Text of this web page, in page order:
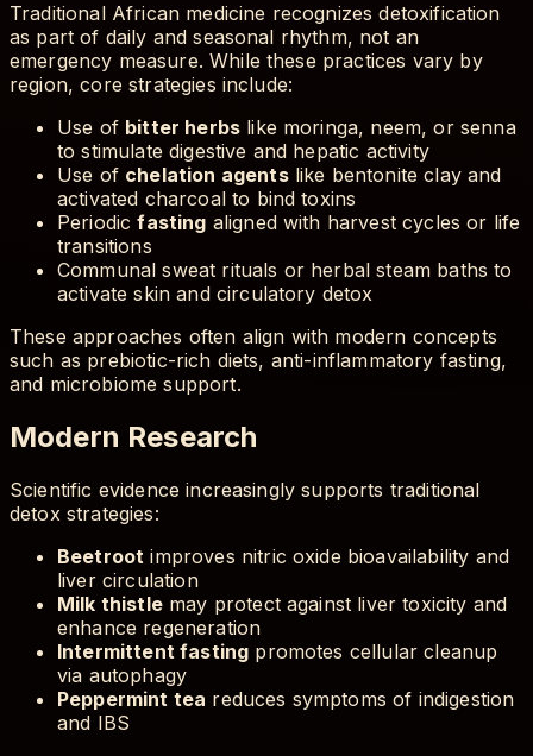
Traditional African medicine recognizes detoxification
as part of daily and seasonal rhythm, not an
emergency measure. While these practices vary by
region, core strategies include:
Use of bitter herbs like moringa, neem, or senna
to stimulate digestive and hepatic activity
Use of chelation agentslike bentonite clay and
activated charcoal to bind toxins
Periodicfasting aligned with harvest cycles or life
transitions
Communal sweat rituals or herbal steam baths to
activate skin and circulatory detox
These approaches often align with modern concepts
such as prebiotic-rich diets, anti-inflammatory fasting,
and microbiome support.
Modern Research
Scientific evidence increasingly supports traditional
detox strategies:
Beetroot improves nitric oxide bioavailability and
liver circulation
Milk thistlemay protect against liver toxicity and
enhance regeneration
Intermittent fasting promotes cellular cleanup
via autophagy
Peppermint tea reduces symptoms of indigestion
and IBS